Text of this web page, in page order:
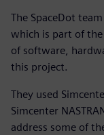
The SpaceDot
which is part of
of software,
this project.
They used
Simcenter
address some of